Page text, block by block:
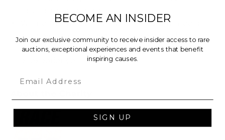
Winner understands there is no guarantee of
employment, representation, sponsorship, or
otherwise future opportunity at the conclusion
BECOME AN INSIDER
Join our exclusive community to receive insider access to rare
auctions, exceptional experiences and events that benefit
inspiring causes.
SIGN UP